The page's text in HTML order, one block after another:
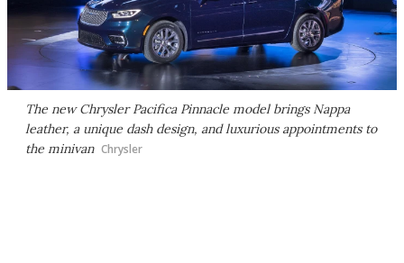
The new Chrysler Pacifica Pinnacle model brings Nappa
leather, a unique dash design, and luxurious appointments to
the minivan Chrysler